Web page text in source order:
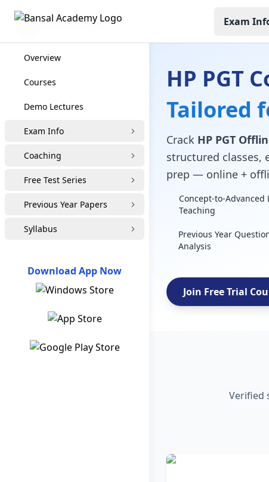
Exam
HP PGT Coaching
Overview
Courses
Demo Lectures
Exam Info
Coaching
Free Test Series
Previous Year Papers
Syllabus
Download App Now
HP PGT
Tailored
Crack HP PGT
structured classes,
prep — online +
Concept-to-Advanced
Teaching
Previous Year
Analysis
Join Free Trial
Verified